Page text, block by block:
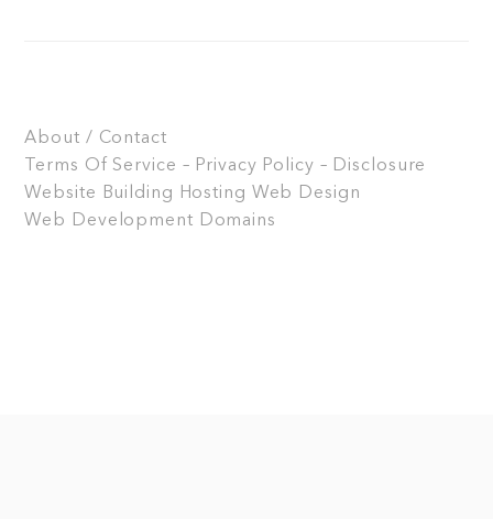
About / Contact
Terms Of Service – Privacy Policy – Disclosure
Website Building
Hosting Web Design
Web Development Domains